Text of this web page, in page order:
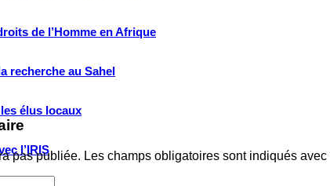
de l’Homme en Afrique
recherche au Sahel
élus locaux
l’IRIS
pas publiée. Les champs obligatoires sont indiqués avec